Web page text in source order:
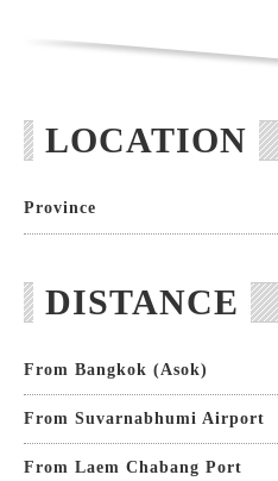
LOCATION
Province
DISTANCE
From Bangkok (Asok)
From Suvarnabhumi Airport
From Laem Chabang Port